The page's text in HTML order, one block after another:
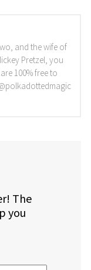
and the wife of
Pretzel, you
100% free to
The
you